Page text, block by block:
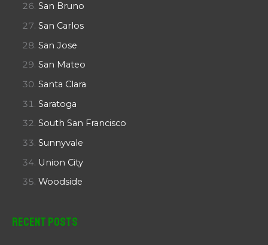
San Bruno
San Carlos
San Jose
San Mateo
Santa Clara
Saratoga
South San Francisco
Sunnyvale
Union City
Woodside
Recent Posts